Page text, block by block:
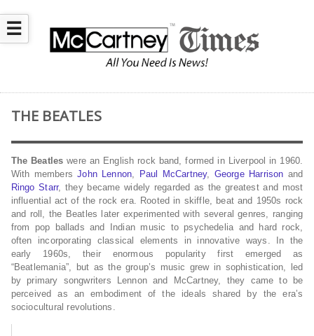
☰
THE BEATLES
The Beatles were an English rock band, formed in Liverpool in 1960.
With membersJohn Lennon, Paul McCartney, George Harrison and
Ringo Starr, they became widely regarded as the greatest and most
influential act of the rock era. Rooted in skiffle, beat and 1950s rock
and roll, the Beatles later experimented with several genres, ranging
from pop ballads and Indian music to psychedelia and hard rock,
often incorporating classical elements in innovative ways. In the
early 1960s, their enormous popularity first emerged as
“Beatlemania”, but as the group’s music grew in sophistication, led
by primary songwriters Lennon and McCartney, they came to be
perceived as an embodiment of the ideals shared by the era’s
sociocultural revolutions.